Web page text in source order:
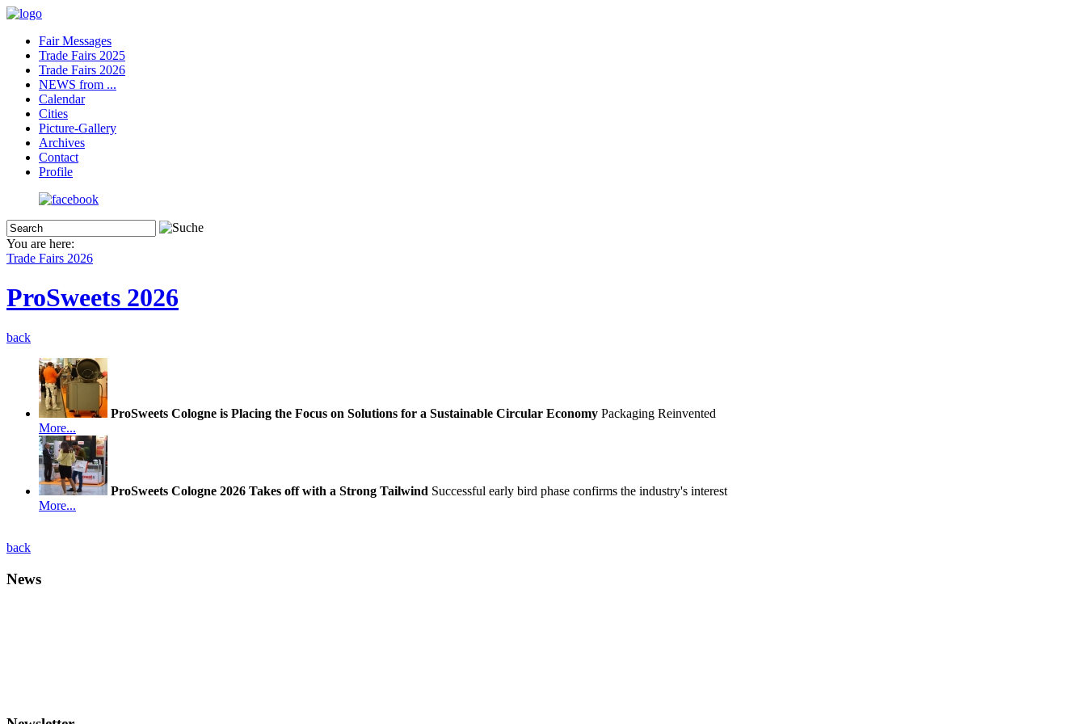
Fair Messages
Trade Fairs 2025
Trade Fairs 2026
NEWS from ...
Calendar
Cities
Picture-Gallery
Archives
Contact
Profile
You are here:
Trade Fairs 2026
ProSweets 2026
back
ProSweets Cologne is Placing the Focus on Solutions for a Sustainable Circular Economy Packaging Reinvented
More...
ProSweets Cologne 2026 Takes off with a Strong Tailwind Successful early bird phase confirms the industry's interest
More...
back
News